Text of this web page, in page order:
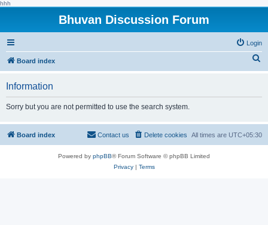
hhh
Bhuvan Discussion Forum
Login
Board index
h
Information
Sorry but you are not permitted to use the search system.
Board index All times are UTC+05:30
Delete cookies
Contact us
Powered by phpBB® Forum Software © phpBB Limited
Privacy| Terms